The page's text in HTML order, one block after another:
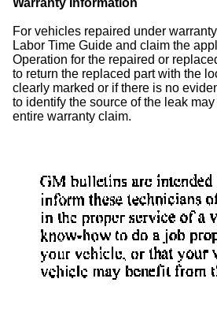
For vehicles repaired under
Labor Time Guide and claim the
Operation for the repaired or
to return the replaced part with the
clearly marked or if there is no
to identify the source of the leak
entire warranty claim.